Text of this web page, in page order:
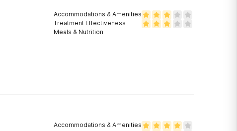
Accommodations & Amenities
Treatment Effectiveness
Meals & Nutrition
Accommodations & Amenities